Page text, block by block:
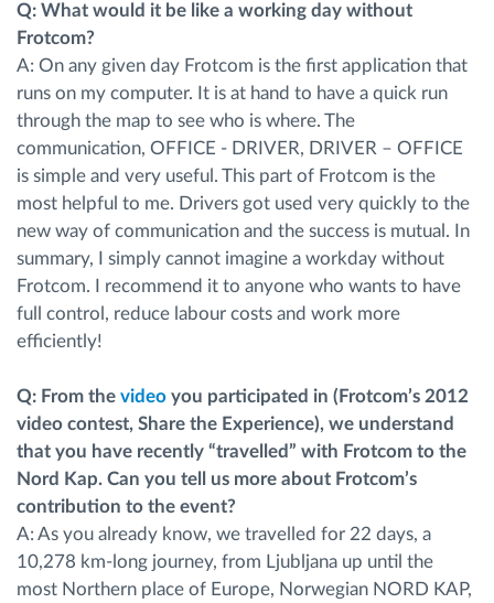
Q: What would it be like a working day without
Frotcom?
A: On any given day Frotcom is the first application that
runs on my computer. It is at hand to have a quick run
through the map to see who is where. The
communication, OFFICE - DRIVER, DRIVER – OFFICE
is simple and very useful. This part of Frotcom is the
most helpful to me. Drivers got used very quickly to the
new way of communication and the success is mutual. In
summary, I simply cannot imagine a workday without
Frotcom. I recommend it to anyone who wants to have
full control, reduce labour costs and work more
efficiently!
Q: From the video you participated in (Frotcom’s 2012
video contest, Share the Experience), we understand
that you have recently “travelled” with Frotcom to the
Nord Kap. Can you tell us more about Frotcom’s
contribution to the event?
A: As you already know, we travelled for 22 days, a
10,278 km-long journey, from Ljubljana up until the
most Northern place of Europe, Norwegian NORD KAP,